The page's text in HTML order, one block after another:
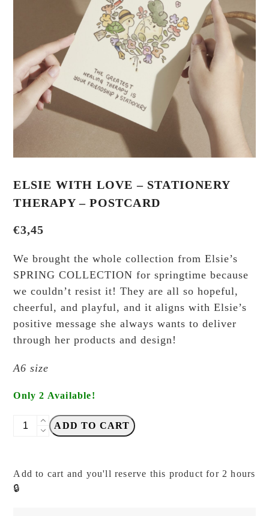
ELSIE WITH LOVE – STATIONERY
THERAPY – POSTCARD
€3,45
We brought the whole collection from Elsie’s
SPRING COLLECTION for springtime because
we couldn’t resist it! They are all so hopeful,
cheerful, and playful, and it aligns with Elsie’s
positive message she always wants to deliver
through her products and design!
A6 size
Only 2 Available!
Elsie
Stationery
Therapy
ADD TO CART
Add to cart and you'll reserve this product for 2 hours
🔒